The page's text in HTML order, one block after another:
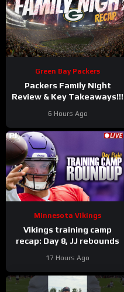
Green Bay Packers
Packers Family Night
Review & Key Takeaways!!!
6 Hours Ago
Minnesota Vikings
Vikings training camp
recap: Day 8, JJ rebounds
17 Hours Ago